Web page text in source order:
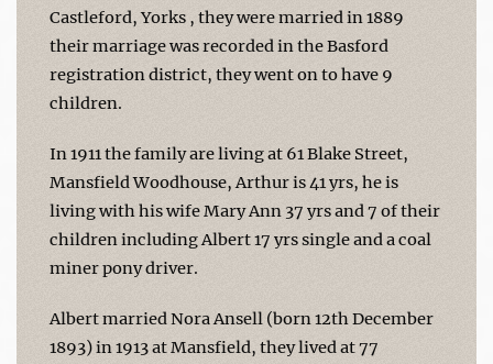
Castleford, Yorks , they were married in 1889
their marriage was recorded in the Basford
registration district, they went on to have 9
children.
In 1911 the family are living at 61 Blake Street,
Mansfield Woodhouse, Arthur is 41 yrs, he is
living with his wife Mary Ann 37 yrs and 7 of their
children including Albert 17 yrs single and a coal
miner pony driver.
Albert married Nora Ansell (born 12th December
1893) in 1913 at Mansfield, they lived at 77